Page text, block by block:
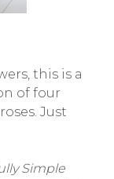
this is a
of four
Just
Simple